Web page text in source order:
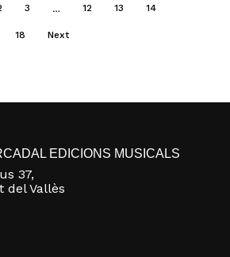
3 … 12 13 14
18 Next
EDICIONS MUSICALS
37,
del Vallès